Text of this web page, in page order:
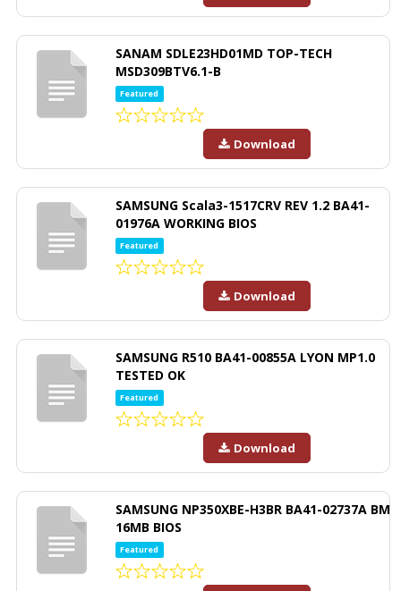
SANAM SDLE23HD01MD TOP-TECH
MSD309BTV6.1-B
Featured
Download
SAMSUNG Scala3-1517CRV REV 1.2 BA41-
01976A WORKING BIOS
Featured
Download
SAMSUNG R510 BA41-00855A LYON MP1.0
TESTED OK
Featured
Download
SAMSUNG NP350XBE-H3BR BA41-02737A BM
16MB BIOS
Featured